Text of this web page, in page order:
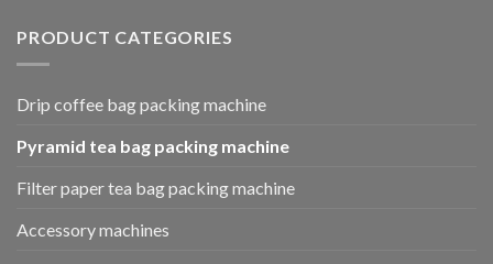
PRODUCT CATEGORIES
Drip coffee bag packing machine
Pyramid tea bag packing machine
Filter paper tea bag packing machine
Accessory machines